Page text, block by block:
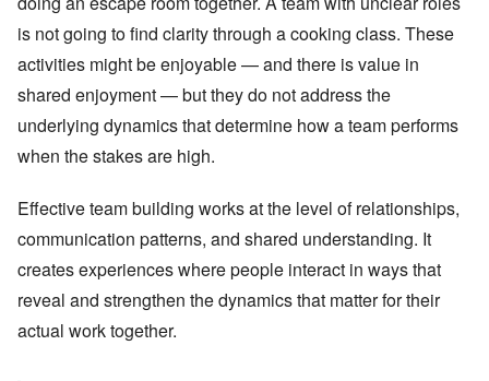
is not going to find clarity through a cooking class. These
activities might be enjoyable — and there is value in
shared enjoyment — but they do not address the
underlying dynamics that determine how a team performs
when the stakes are high.
Effective team building works at the level of relationships,
communication patterns, and shared understanding. It
creates experiences where people interact in ways that
reveal and strengthen the dynamics that matter for their
actual work together.